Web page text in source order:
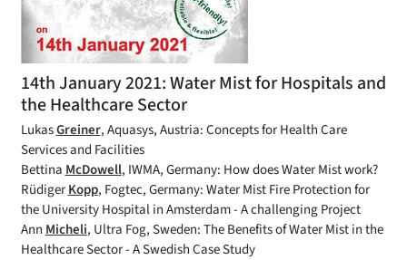
14th January 2021: Water Mist for Hospitals and
the Healthcare Sector
LukasGreiner, Aquasys, Austria: Concepts for Health Care
Services and Facilities
Bettina McDowell, IWMA, Germany: How does Water Mist work?
RüdigerKopp, Fogtec, Germany: Water Mist Fire Protection for
the University Hospital in Amsterdam - A challenging Project
Ann Micheli, Ultra Fog, Sweden: The Benefits of Water Mist in the
Healthcare Sector - A Swedish Case Study